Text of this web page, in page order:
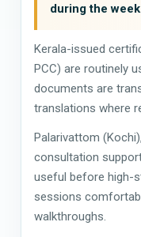
during the
Kerala-issued
PCC) are routinely
documents are
translations where
Palarivattom
consultation
useful before high-
sessions
walkthroughs.